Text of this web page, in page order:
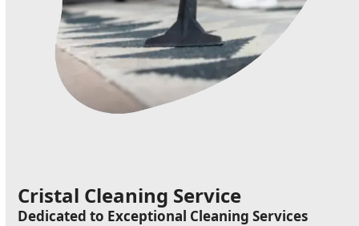
Cristal Cleaning Service
Dedicated to Exceptional Cleaning Services